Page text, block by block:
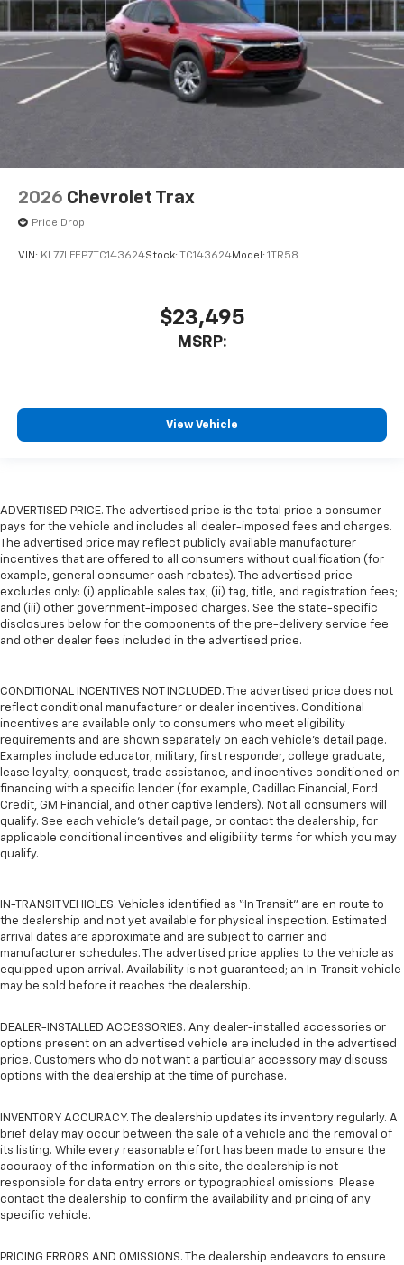
2026 Chevrolet Trax
Price Drop
VIN: KL77LFEP7TC143624Stock: TC143624Model: 1TR58
$23,495
MSRP:
View Vehicle
ADVERTISED PRICE. The advertised price is the total price a consumer
pays for the vehicle and includes all dealer-imposed fees and charges.
The advertised price may reflect publicly available manufacturer
incentives that are offered to all consumers without qualification (for
example, general consumer cash rebates). The advertised price
excludes only: (i) applicable sales tax; (ii) tag, title, and registration fees;
and (iii) other government-imposed charges. See the state-specific
disclosures below for the components of the pre-delivery service fee
and other dealer fees included in the advertised price.
CONDITIONAL INCENTIVES NOT INCLUDED. The advertised price does not
reflect conditional manufacturer or dealer incentives. Conditional
incentives are available only to consumers who meet eligibility
requirements and are shown separately on each vehicle’s detail page.
Examples include educator, military, first responder, college graduate,
lease loyalty, conquest, trade assistance, and incentives conditioned on
financing with a specific lender (for example, Cadillac Financial, Ford
Credit, GM Financial, and other captive lenders). Not all consumers will
qualify. See each vehicle’s detail page, or contact the dealership, for
applicable conditional incentives and eligibility terms for which you may
qualify.
IN-TRANSIT VEHICLES. Vehicles identified as “In Transit” are en route to
the dealership and not yet available for physical inspection. Estimated
arrival dates are approximate and are subject to carrier and
manufacturer schedules. The advertised price applies to the vehicle as
equipped upon arrival. Availability is not guaranteed; an In-Transit vehicle
may be sold before it reaches the dealership.
DEALER-INSTALLED ACCESSORIES. Any dealer-installed accessories or
options present on an advertised vehicle are included in the advertised
price. Customers who do not want a particular accessory may discuss
options with the dealership at the time of purchase.
INVENTORY ACCURACY. The dealership updates its inventory regularly. A
brief delay may occur between the sale of a vehicle and the removal of
its listing. While every reasonable effort has been made to ensure the
accuracy of the information on this site, the dealership is not
responsible for data entry errors or typographical omissions. Please
contact the dealership to confirm the availability and pricing of any
specific vehicle.
PRICING ERRORS AND OMISSIONS. The dealership endeavors to ensure